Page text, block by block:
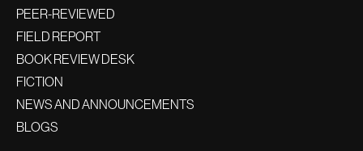
PEER-REVIEWED
FIELD REPORT
BOOK REVIEW DESK
FICTION
NEWS AND ANNOUNCEMENTS
BLOGS